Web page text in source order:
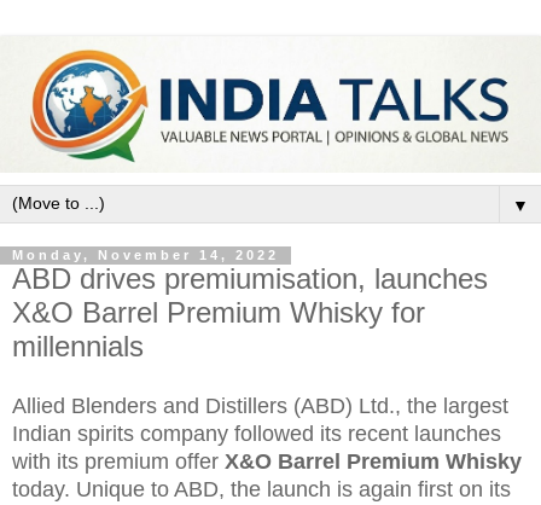
▼
Monday, November 14, 2022
ABD drives premiumisation, launches
X&O Barrel Premium Whisky for
millennials
Allied Blenders and Distillers (ABD) Ltd., the largest
Indian spirits company followed its recent launches
with its premium offer X&O Barrel Premium Whisky
today. Unique to ABD, the launch is again first on its